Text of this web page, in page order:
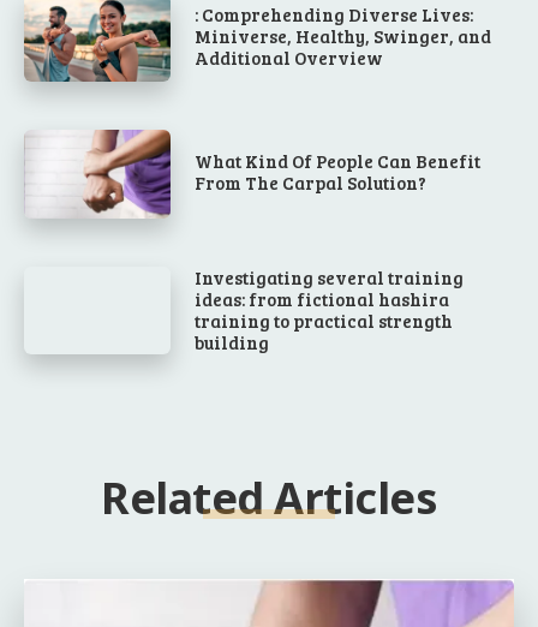
: Comprehending Diverse Lives:
Miniverse, Healthy, Swinger, and
Additional Overview
What Kind Of People Can Benefit
From The Carpal Solution?
Investigating several training
ideas: from fictional hashira
training to practical strength
building
Related Articles